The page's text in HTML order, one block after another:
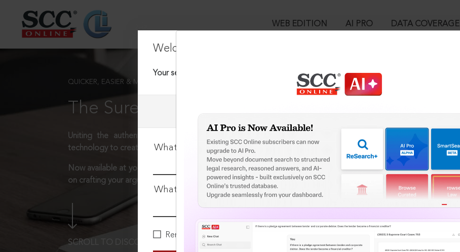
WEB EDITION AI PRO DATA COVERAGE
Welcome Back!
Your session has timed out. Please login again to continue.
What is your login ID?
What is your password?
Remember Me
QUICKER, EASIER & MORE EFFECTIVE
The Surest Way to Legal Research!
Uniting the authentic and reliable content from India’s leading law publisher with cutting-edge
technology to create a powerful legal research resource.
Now available at your desk or on the move, spend less time researching, and have more time to focus
on crafting your arguments.
SCROLL TO DISCOVER MORE